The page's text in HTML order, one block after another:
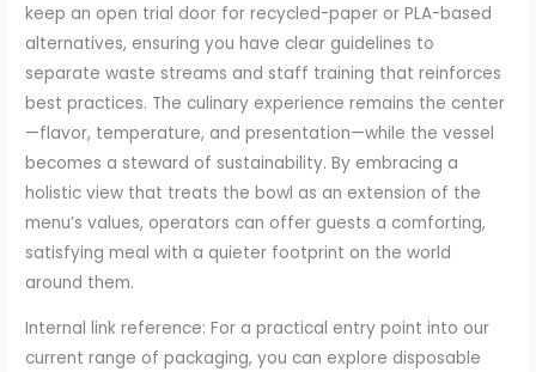
keep an open trial door for recycled-paper or PLA-based
alternatives, ensuring you have clear guidelines to
separate waste streams and staff training that reinforces
best practices. The culinary experience remains the center
—flavor, temperature, and presentation—while the vessel
becomes a steward of sustainability. By embracing a
holistic view that treats the bowl as an extension of the
menu’s values, operators can offer guests a comforting,
satisfying meal with a quieter footprint on the world
around them.
Internal link reference: For a practical entry point into our
current range of packaging, you can explore disposable